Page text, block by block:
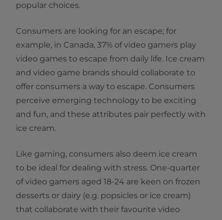
popular choices.
Consumers are looking for an escape; for
example, in Canada, 37% of video gamers play
video games to escape from daily life. Ice cream
and video game brands should collaborate to
offer consumers a way to escape. Consumers
perceive emerging technology to be exciting
and fun, and these attributes pair perfectly with
ice cream.
Like gaming, consumers also deem ice cream
to be ideal for dealing with stress. One-quarter
of video gamers aged 18-24 are keen on frozen
desserts or dairy (e.g. popsicles or ice cream)
that collaborate with their favourite video